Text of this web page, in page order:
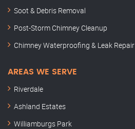
Soot & Debris Removal
Post-Storm Chimney Cleanup
Chimney Waterproofing & Leak Repair
AREAS WE SERVE
Riverdale
Ashland Estates
Williamburgs Park